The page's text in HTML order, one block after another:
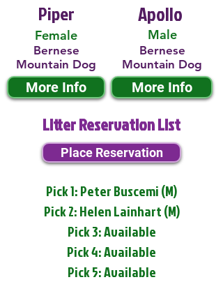
Piper
Female
Bernese
Mountain Dog
More Info
Male
Apollo
Bernese
Mountain Dog
More Info
Litter Reservation List
Place Reservation
Pick 1: Peter Buscemi (M)
Pick 2: Helen Lainhart (M)
Pick 3: Available
Pick 4: Available
Pick 5: Available